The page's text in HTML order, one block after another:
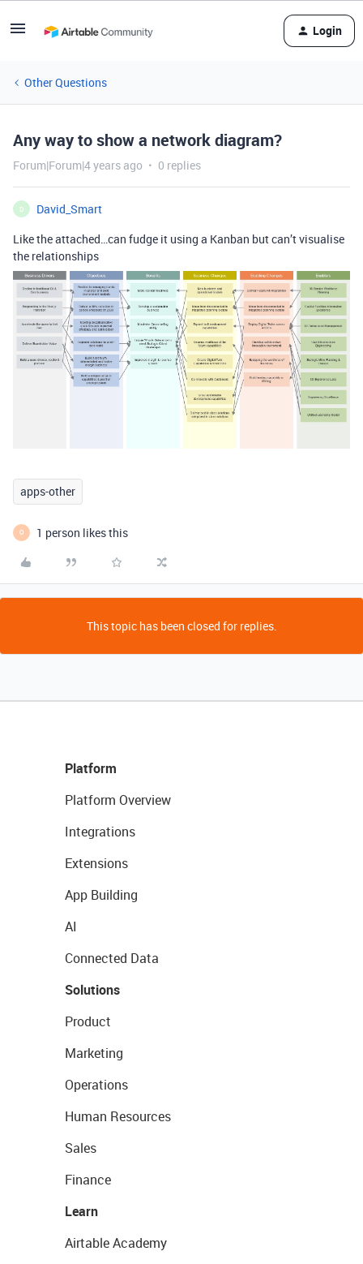
Login
Other Questions
Any way to show a network diagram?
Forum|Forum|4 years ago 0 replies
D
David_Smart
Like the attached…can fudge it using a Kanban but can’t visualise
the relationships
apps-other
O 1 person likes this
This topic has been closed for replies.
Platform
Platform Overview
Integrations
Extensions
App Building
AI
Connected Data
Solutions
Product
Marketing
Operations
Human Resources
Sales
Finance
Learn
Airtable Academy